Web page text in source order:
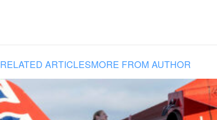
RELATED ARTICLESMORE FROM AUTHOR